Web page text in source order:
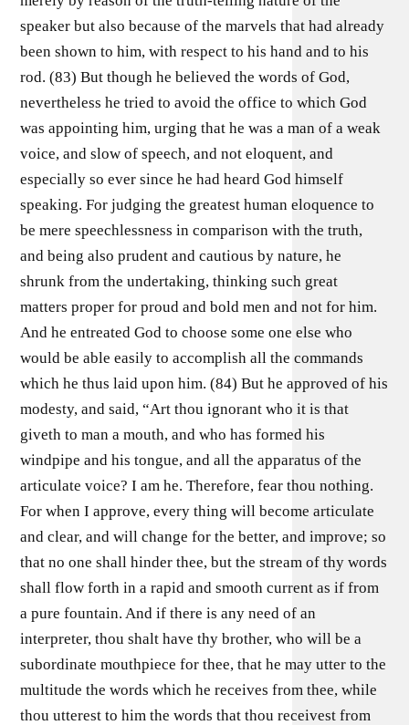
speaker but also because of the marvels that had already
been shown to him, with respect to his hand and to his
rod. (83) But though he believed the words of God,
nevertheless he tried to avoid the office to which God
was appointing him, urging that he was a man of a weak
voice, and slow of speech, and not eloquent, and
especially so ever since he had heard God himself
speaking. For judging the greatest human eloquence to
be mere speechlessness in comparison with the truth,
and being also prudent and cautious by nature, he
shrunk from the undertaking, thinking such great
matters proper for proud and bold men and not for him.
And he entreated God to choose some one else who
would be able easily to accomplish all the commands
which he thus laid upon him. (84) But he approved of his
modesty, and said, “Art thou ignorant who it is that
giveth to man a mouth, and who has formed his
windpipe and his tongue, and all the apparatus of the
articulate voice? I am he. Therefore, fear thou nothing.
For when I approve, every thing will become articulate
and clear, and will change for the better, and improve; so
that no one shall hinder thee, but the stream of thy words
shall flow forth in a rapid and smooth current as if from
a pure fountain. And if there is any need of an
interpreter, thou shalt have thy brother, who will be a
subordinate mouthpiece for thee, that he may utter to the
multitude the words which he receives from thee, while
thou utterest to him the words that thou receivest from